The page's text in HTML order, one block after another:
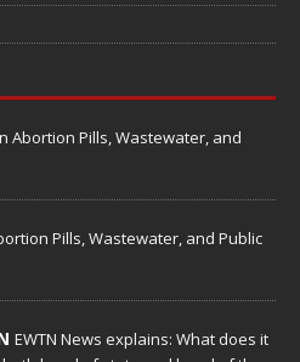
Abortion Pills, Wastewater, and
Pills, Wastewater, and Public
EWTN News explains: What does it